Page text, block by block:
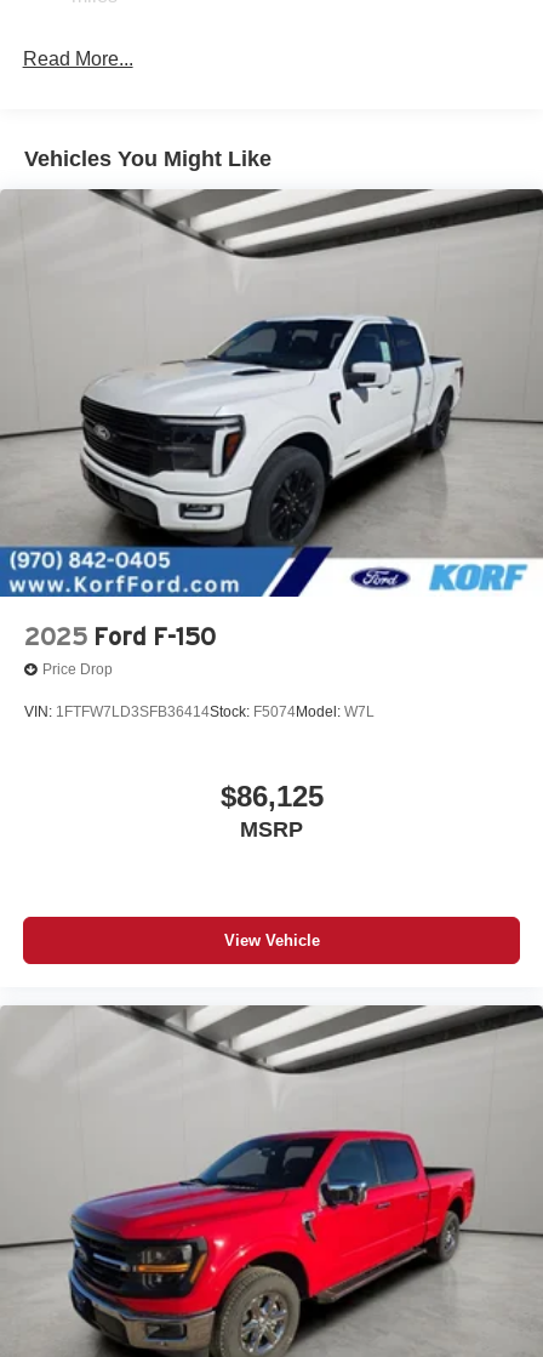
Single Stainless Steel Exhaust w/Chrome Tailpipe
4-Wheel Disc Brakes w/4-Wheel ABS, Front And Rear
Vented Discs, Brake Assist, Hill Hold Control and
Electric Parking Brake
Read More...
Vehicles You Might Like
2025 Ford F-150
Price Drop
VIN: 1FTFW7LD3SFB36414Stock: F5074Model: W7L
$86,125
MSRP
View Vehicle